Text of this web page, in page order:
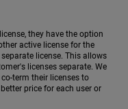
they have the option
active license for the
license. This allows
licenses separate. We
term their licenses to
price for each user or